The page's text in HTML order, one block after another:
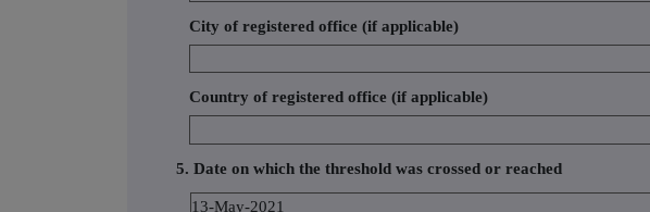
City of registered office (if applicable)
Country of registered office (if applicable)
5. Date on which the threshold was crossed or reached
13-May-2021